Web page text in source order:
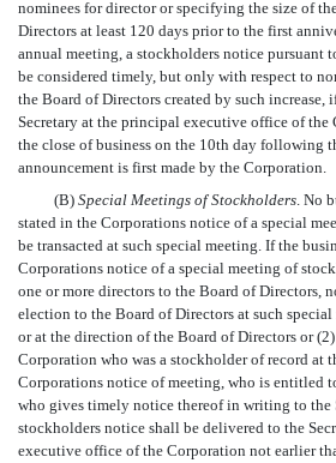
nominees for director or specifying the size of
Directors at least 120 days prior to the first
annual meeting, a stockholders notice pursuant
be considered timely, but only with respect to
the Board of Directors created by such
Secretary at the principal executive office of
the close of business on the 10th day following
announcement is first made by the Corporation.
(B) Special Meetings of Stockholders. No
stated in the Corporations notice of a special
be transacted at such special meeting. If the
Corporations notice of a special meeting of
one or more directors to the Board of Directors,
election to the Board of Directors at such
or at the direction of the Board of Directors or
Corporation who was a stockholder of record at
Corporations notice of meeting, who is entitled
who gives timely notice thereof in writing to the
stockholders notice shall be delivered to the
executive office of the Corporation not earlier